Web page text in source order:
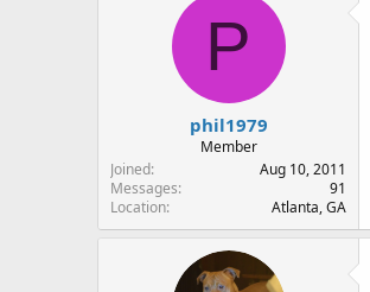
P
phil1979
Member
Joined
Aug 10, 2011
Messages
91
Location
Atlanta, GA